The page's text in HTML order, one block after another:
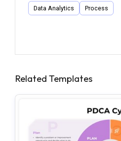
Data Analytics Process
Related Templates